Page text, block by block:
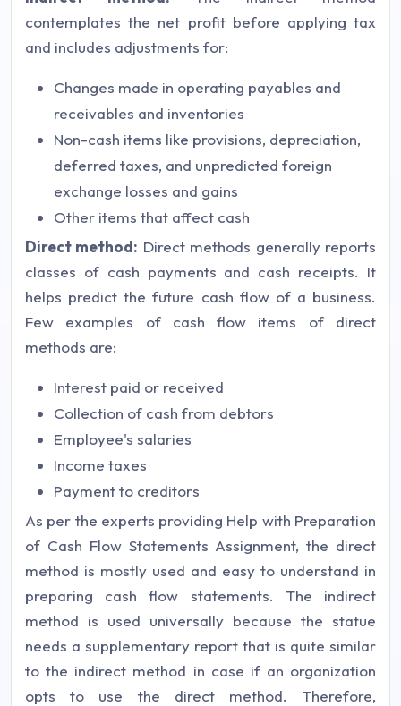
contemplates the net profit before applying tax
and includes adjustments for:
Changes made in operating payables and
receivables and inventories
Non-cash items like provisions, depreciation,
deferred taxes, and unpredicted foreign
exchange losses and gains
Other items that affect cash
Direct method: Direct methods generally reports
classes of cash payments and cash receipts. It
helps predict the future cash flow of a business.
Few examples of cash flow items of direct
methods are:
Interest paid or received
Collection of cash from debtors
Employee's salaries
Income taxes
Payment to creditors
As per the experts providing Help with Preparation
of Cash Flow Statements Assignment, the direct
method is mostly used and easy to understand in
preparing cash flow statements. The indirect
method is used universally because the statue
needs a supplementary report that is quite similar
to the indirect method in case if an organization
opts to use the direct method. Therefore,